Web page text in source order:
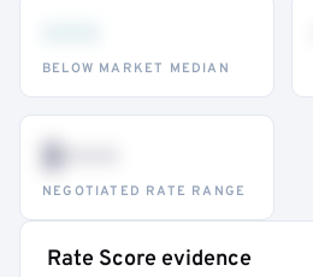
BELOW MARKET MEDIAN
$•••
NEGOTIATED RATE RANGE
Rate Score evidence